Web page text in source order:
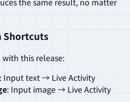
Shortcuts
this release:
: Input text → Live Activity
: Input image → Live Activity